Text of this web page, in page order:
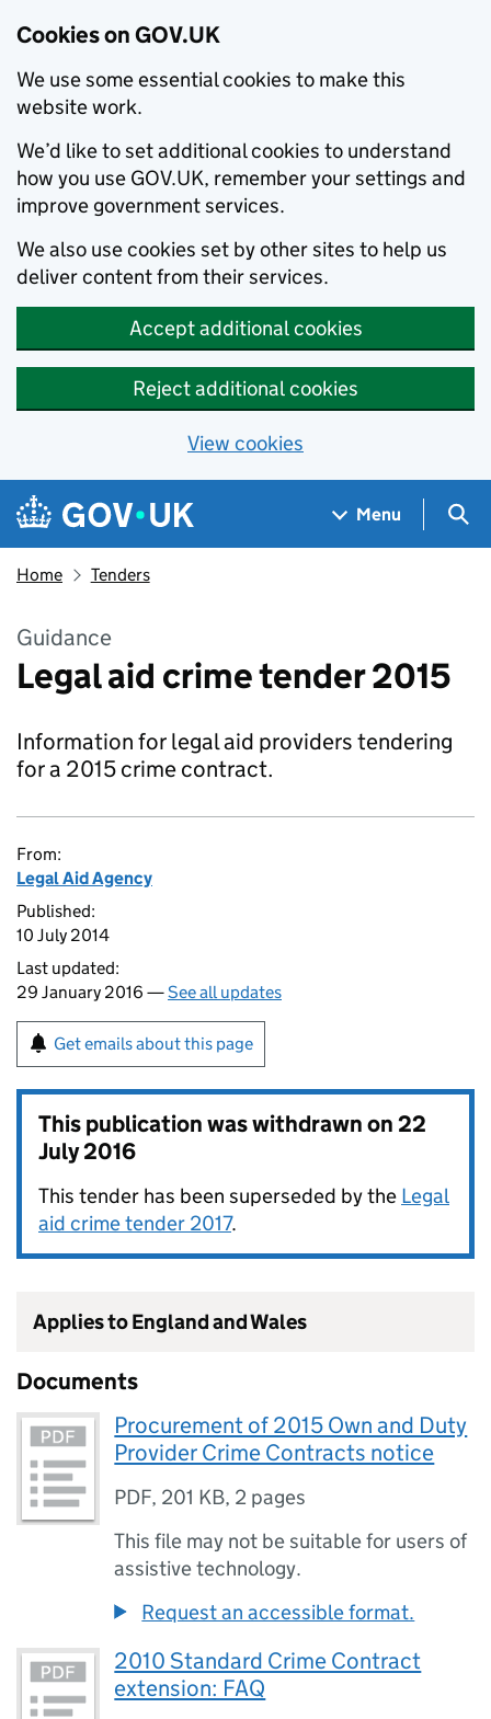
Cookies on GOV.UK
We use some essential cookies to make this
website work.
We’d like to set additional cookies to understand
how you use GOV.UK, remember your settings and
improve government services.
We also use cookies set by other sites to help us
deliver content from their services.
Accept additional cookies
Reject additional cookies
View cookies
Skip to main content
Navigation menu
Menu
Home Tenders
Guidance
Legal aid crime tender 2015
Information for legal aid providers tendering
for a 2015 crime contract.
From:
Legal Aid Agency
Published:
10 July 2014
Last updated:
29 January 2016 —See all updates
Get emails about this page
This publication was withdrawn on22
July 2016
This tender has been superseded by the Legal
aid crime tender 2017.
Applies to England and Wales
Documents
Procurement of 2015 Own and Duty
Provider Crime Contracts notice
PDF, 201 KB, 2 pages
This file may not be suitable for users of
assistive technology.
Request an accessible format.
2010 Standard Crime Contract
extension: FAQ